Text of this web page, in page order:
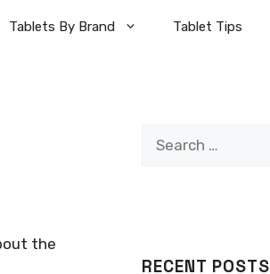
Tablets By Brand Tablet Tips
the
RECENT POSTS